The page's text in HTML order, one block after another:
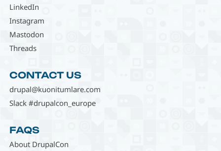
LinkedIn
Instagram
Mastodon
Threads
CONTACT US
drupal@kuonitumlare.com
Slack #drupalcon_europe
FAQS
About DrupalCon